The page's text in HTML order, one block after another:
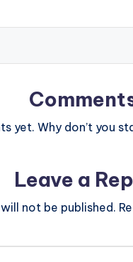
yet. Why don’t you
Leave a
not be published.